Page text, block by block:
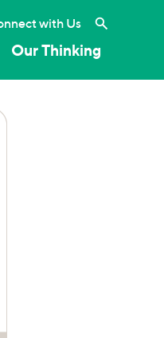
Our Thinking
with Us Search the